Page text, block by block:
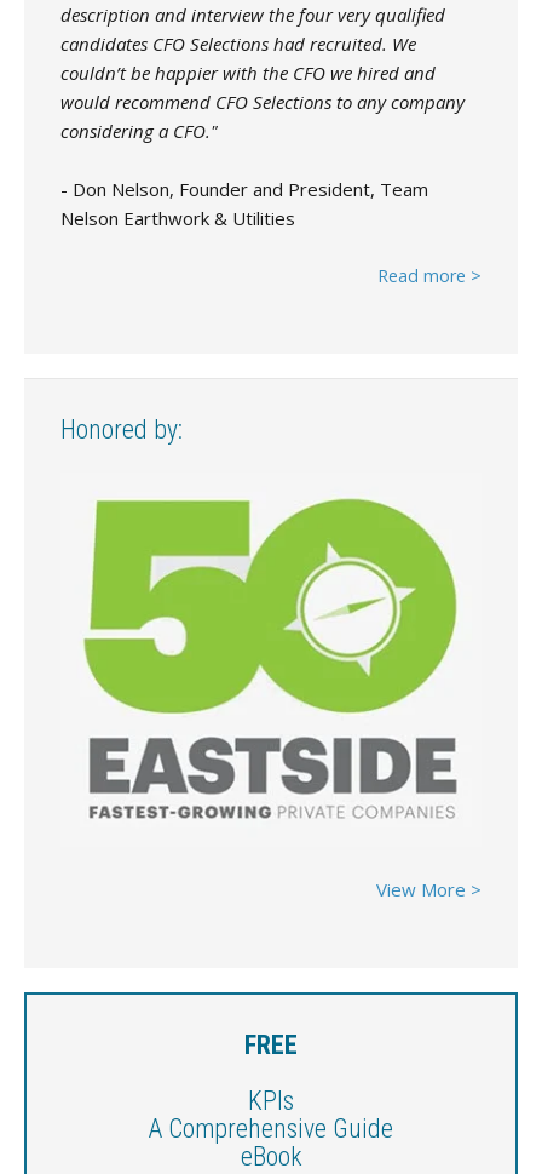
description and interview the four very qualified
candidates CFO Selections had recruited. We
couldn’t be happier with the CFO we hired and
would recommend CFO Selections to any company
considering a CFO."
- Don Nelson, Founder and President, Team
Nelson Earthwork & Utilities
Read more >
Honored by:
View More >
FREE
KPIs
A Comprehensive Guide
eBook